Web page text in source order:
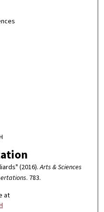
(2016).Arts & Sciences
. 783.
at